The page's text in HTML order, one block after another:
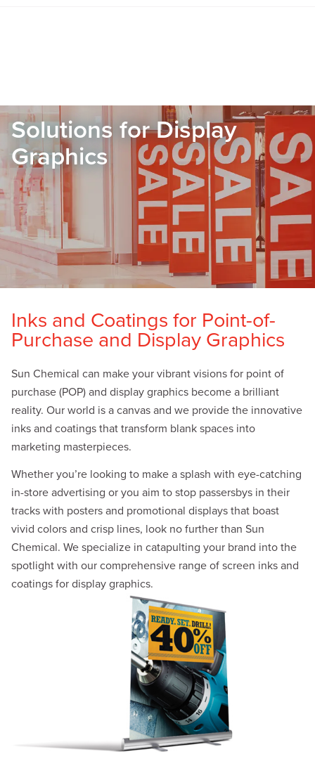
Solutions for Display
Graphics
Inks and Coatings for Point-of-
Purchase and Display Graphics
Sun Chemical can make your vibrant visions for point of
purchase (POP) and display graphics become a brilliant
reality. Our world is a canvas and we provide the innovative
inks and coatings that transform blank spaces into
marketing masterpieces.
Whether you’re looking to make a splash with eye-catching
in-store advertising or you aim to stop passersbys in their
tracks with posters and promotional displays that boast
vivid colors and crisp lines, look no further than Sun
Chemical. We specialize in catapulting your brand into the
spotlight with our comprehensive range of screen inks and
coatings for display graphics.